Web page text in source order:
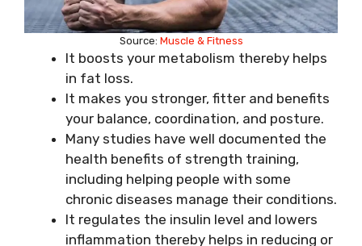
Source: Muscle & Fitness
It boosts your metabolism thereby helps
in fat loss.
It makes you stronger, fitter and benefits
your balance, coordination, and posture.
Many studies have well documented the
health benefits of strength training,
including helping people with some
chronic diseases manage their conditions.
It regulates the insulin level and lowers
inflammation thereby helps in reducing or